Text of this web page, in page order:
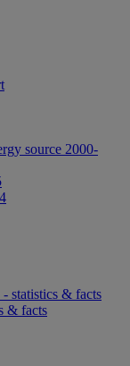
source 2000-
statistics & facts
& facts